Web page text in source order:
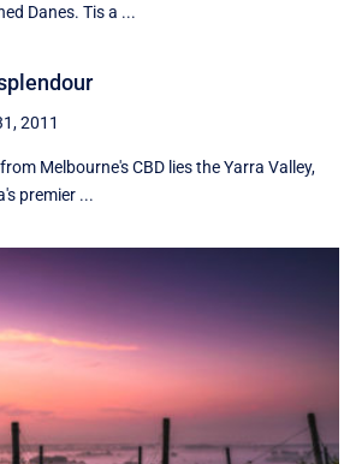
Danes. Tis a ...
2011
Melbourne's CBD lies the Yarra Valley,
premier ...